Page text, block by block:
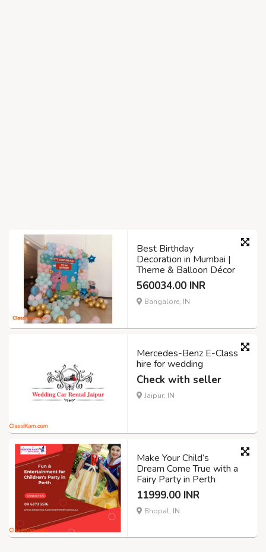
Best Birthday
Decoration in Mumbai |
Theme & Balloon Décor
560034.00 INR
Bangalore, IN
Mercedes-Benz E-Class
hire for wedding
Check with seller
Jaipur, IN
Make Your Child’s
Dream Come True with a
Fairy Party in Perth
11999.00 INR
Bhopal, IN